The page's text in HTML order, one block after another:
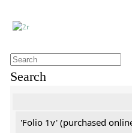
Search
'Folio 1v' (purchased